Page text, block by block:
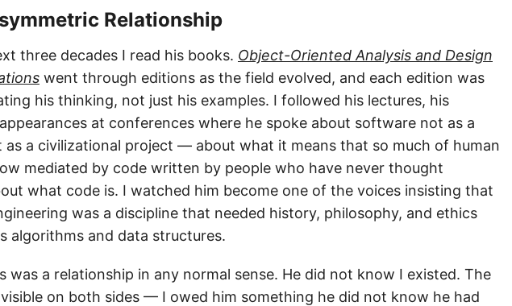
Relationship
three decades I read his books. Object-Oriented Analysis and Design
went through editions as the field evolved, and each edition was
his thinking, not just his examples. I followed his lectures, his
at conferences where he spoke about software not as a
as a civilizational project — about what it means that so much of human
mediated by code written by people who have never thought
what code is. I watched him become one of the voices insisting that
was a discipline that needed history, philosophy, and ethics
algorithms and data structures.
was a relationship in any normal sense. He did not know I existed. The
on both sides — I owed him something he did not know he had